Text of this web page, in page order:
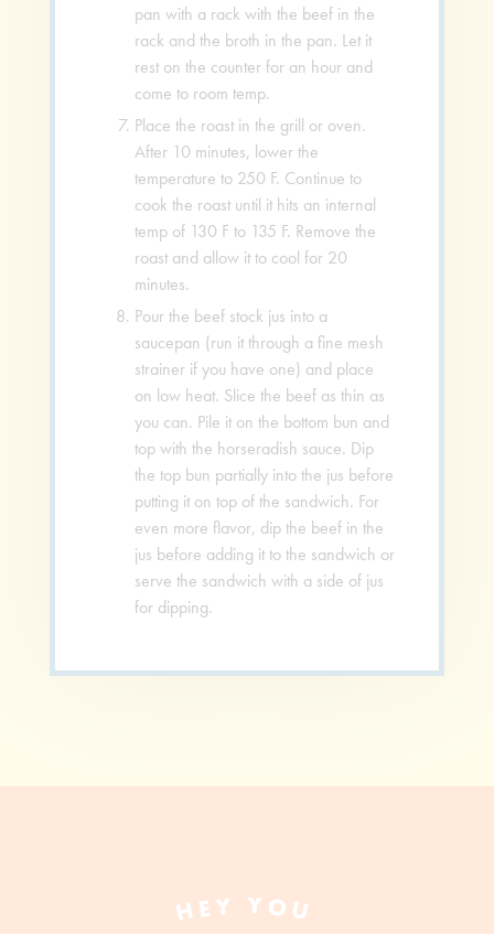
pan with a rack with the beef in the
rack and the broth in the pan. Let it
rest on the counter for an hour and
come to room temp.
Place the roast in the grill or oven.
After 10 minutes, lower the
temperature to 250 F. Continue to
cook the roast until it hits an internal
temp of 130 F to 135 F. Remove the
roast and allow it to cool for 20
minutes.
Pour the beef stock jus into a
saucepan (run it through a fine mesh
strainer if you have one) and place
on low heat. Slice the beef as thin as
you can. Pile it on the bottom bun and
top with the horseradish sauce. Dip
the top bun partially into the jus before
putting it on top of the sandwich. For
even more flavor, dip the beef in the
jus before adding it to the sandwich or
serve the sandwich with a side of jus
for dipping.
HEY YOU